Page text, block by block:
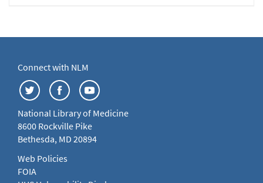
Connect with NLM
National Library of Medicine
8600 Rockville Pike
Bethesda, MD 20894
Web Policies
FOIA